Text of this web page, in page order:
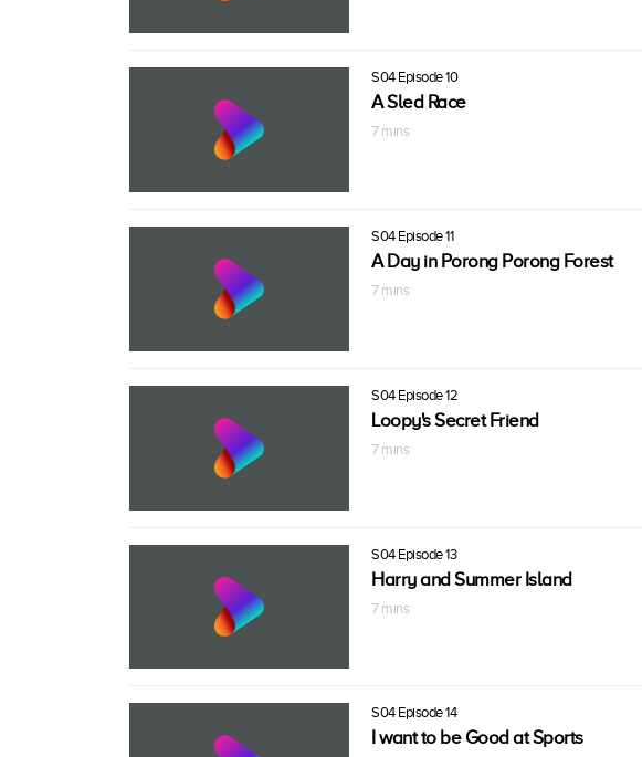
S04 Episode 10
A Sled Race
7 mins
S04 Episode 11
A Day in Porong Porong Forest
7 mins
S04 Episode 12
Loopy's Secret Friend
7 mins
S04 Episode 13
Harry and Summer Island
7 mins
S04 Episode 14
I want to be Good at Sports